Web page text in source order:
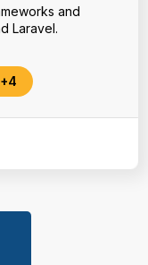
and
Laravel.
+4